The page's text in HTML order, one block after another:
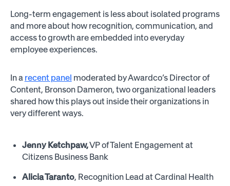
Long-term engagement is less about isolated programs
and more about how recognition, communication, and
access to growth are embedded into everyday
employee experiences.
In a recent panel moderated by Awardco’s Director of
Content, Bronson Dameron, two organizational leaders
shared how this plays out inside their organizations in
very different ways.
Jenny Ketchpaw,VP of Talent Engagement at
Citizens Business Bank
Alicia Taranto, Recognition Lead at Cardinal Health